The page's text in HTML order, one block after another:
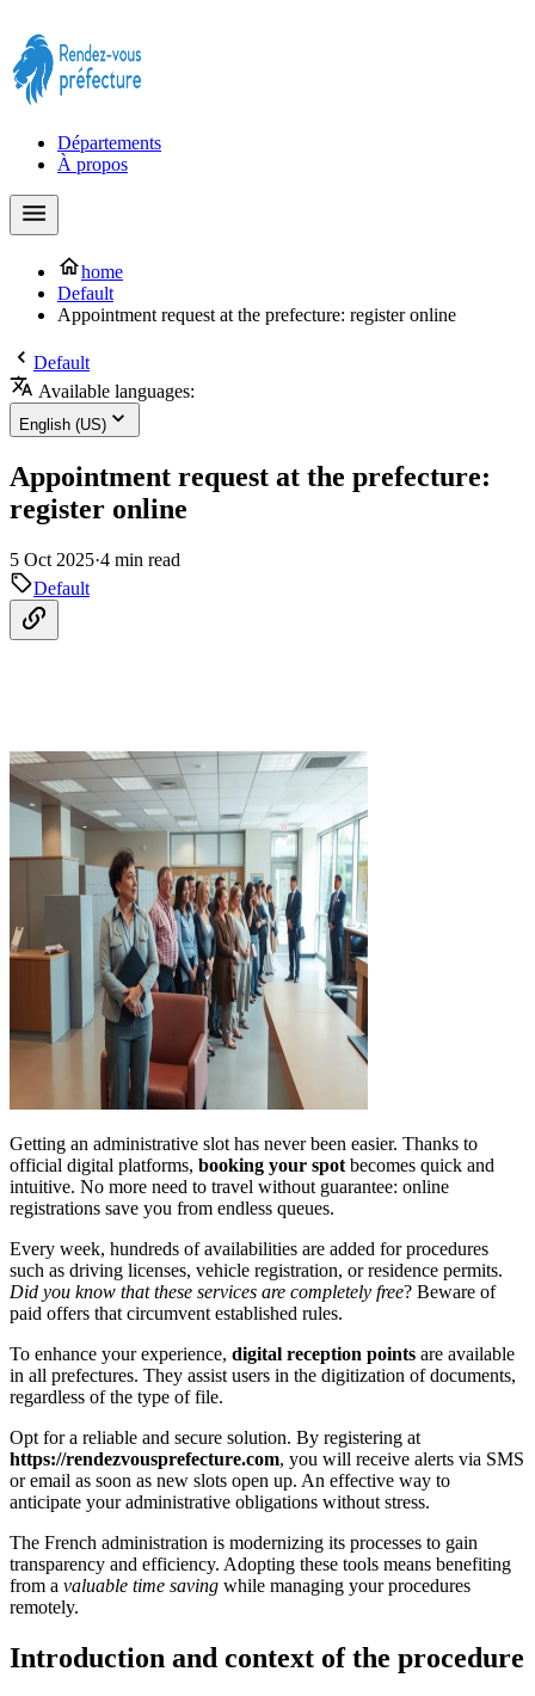
Départements
À propos
home
Default
Appointment request at the prefecture: register online
Default
Available languages:
English (US)
Appointment request at the prefecture:
register online
5 Oct 2025·4 min read
Default
Getting an administrative slot has never been easier. Thanks to
official digital platforms, booking your spot becomes quick and
intuitive. No more need to travel without guarantee: online
registrations save you from endless queues.
Every week, hundreds of availabilities are added for procedures
such as driving licenses, vehicle registration, or residence permits.
Did you know that these services are completely free? Beware of
paid offers that circumvent established rules.
To enhance your experience, digital reception points are available
in all prefectures. They assist users in the digitization of documents,
regardless of the type of file.
Opt for a reliable and secure solution. By registering at
https://rendezvousprefecture.com, you will receive alerts via SMS
or email as soon as new slots open up. An effective way to
anticipate your administrative obligations without stress.
The French administration is modernizing its processes to gain
transparency and efficiency. Adopting these tools means benefiting
from a valuable time saving while managing your procedures
remotely.
Introduction and context of the procedure